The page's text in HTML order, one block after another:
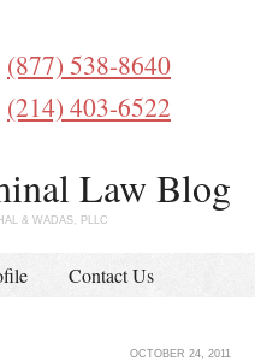
(877) 538-8640
(214) 403-6522
Law Blog
& WADAS, PLLC
Contact Us
OCTOBER 24, 2011